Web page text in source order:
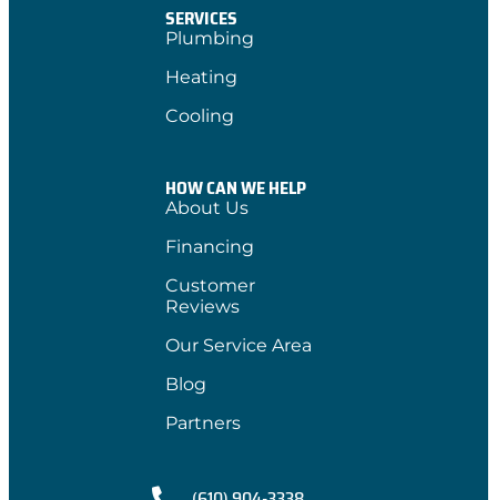
SERVICES
Plumbing
Heating
Cooling
HOW CAN WE HELP
About Us
Financing
Customer
Reviews
Our Service Area
Blog
Partners